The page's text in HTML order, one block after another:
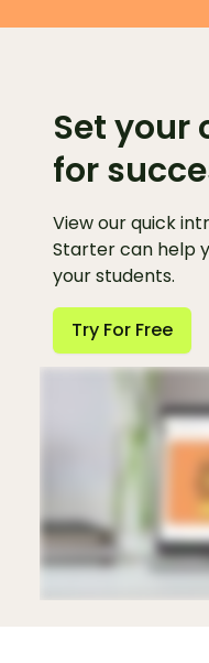
Set your
for
View our quick
Starter can help
your students.
Try For Free